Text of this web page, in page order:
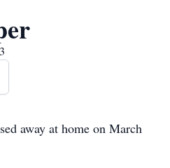
away at home on March